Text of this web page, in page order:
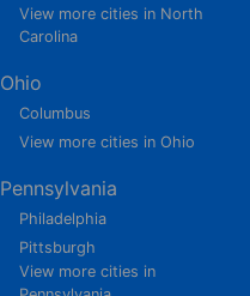
View more cities in North
Carolina
Ohio
Columbus
View more cities in Ohio
Pennsylvania
Philadelphia
Pittsburgh
View more cities in